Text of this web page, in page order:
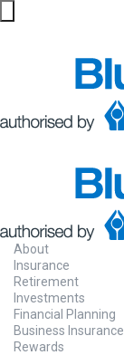
About
Insurance
Retirement
Investments
Financial Planning
Business Insurance
Rewards